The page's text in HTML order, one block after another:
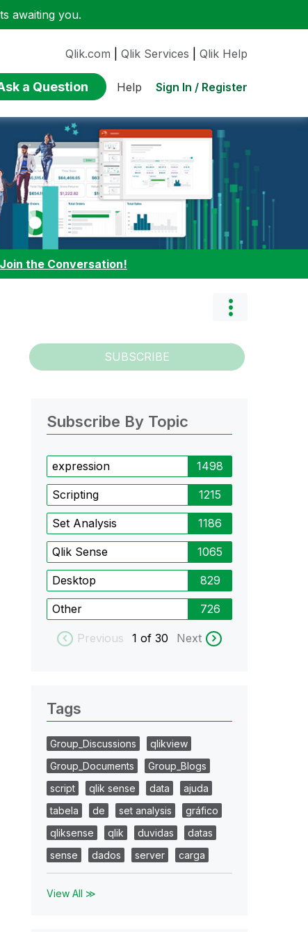
awaiting you.
Qlik.com Qlik Services Qlik Help
a Question Help Sign In / Register
Join the Conversation!
SUBSCRIBE
Subscribe By Topic
expression 1498
Scripting 1215
Set Analysis 1186
Qlik Sense 1065
Desktop 829
Other 726
Previous 1 of 30 Next
Tags
Group_Discussions
qlikview
Group_Documents
Group_Blogs
script
qlik sense data
ajuda
tabela
de set analysis
gráfico
qliksense
qlik duvidas
datas
sense
dados server carga
View All ≫